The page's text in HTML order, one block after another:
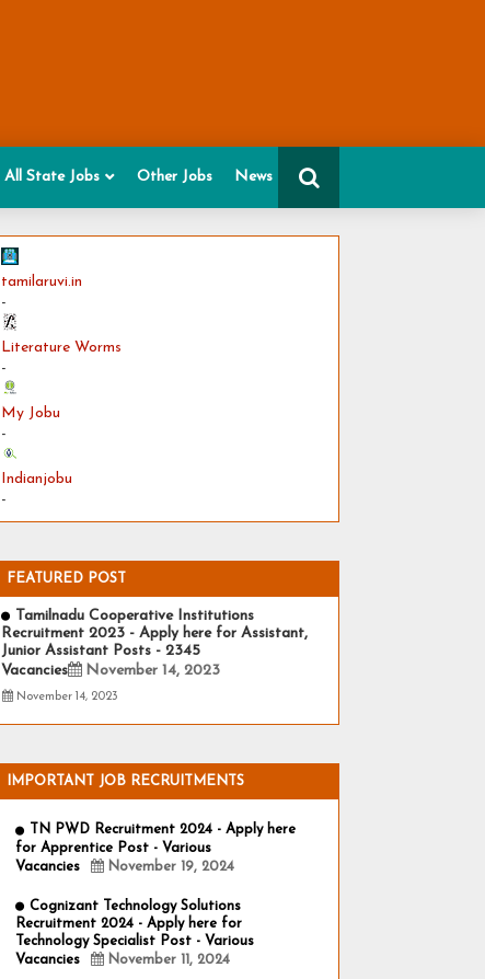
All State Jobs Other Jobs News
tamilaruvi.in
-
Literature Worms
-
My Jobu
-
Indianjobu
-
FEATURED POST
Tamilnadu Cooperative Institutions
Recruitment 2023 - Apply here for Assistant,
Junior Assistant Posts - 2345
Vacancies
November 14, 2023
November 14, 2023
IMPORTANT JOB RECRUITMENTS
TN PWD Recruitment 2024 - Apply here
for Apprentice Post - Various
Vacancies
November 19, 2024
Cognizant Technology Solutions
Recruitment 2024 - Apply here for
Technology Specialist Post - Various
Vacancies
November 11, 2024